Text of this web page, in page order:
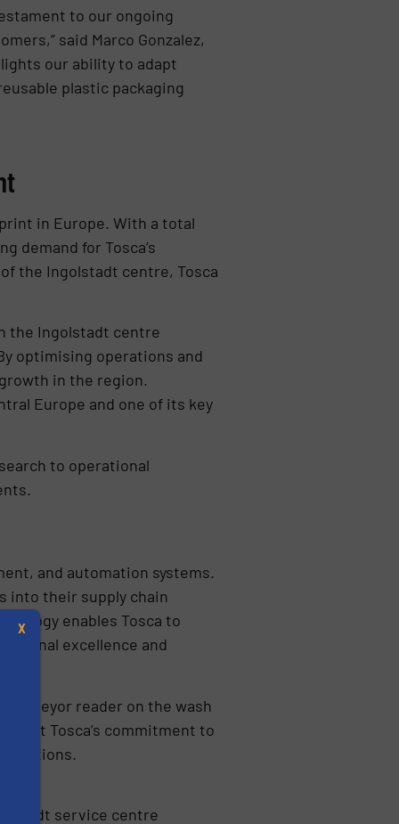
to our ongoing
said Marco Gonzalez,
our ability to adapt
plastic packaging
in Europe. With a total
demand for Tosca’s
the Ingolstadt centre, Tosca
the Ingolstadt centre
optimising operations and
in the region.
Europe and one of its key
to operational
and automation systems.
into their supply chain
enables Tosca to
excellence and
reader on the wash
Tosca’s commitment to
solutions.
service centre
X